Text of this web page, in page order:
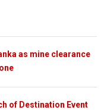
as mine clearance
of Destination Event